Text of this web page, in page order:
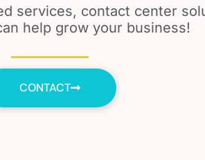
services, contact center
help grow your business!
CONTACT